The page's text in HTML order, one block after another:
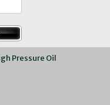
Pressure Oil